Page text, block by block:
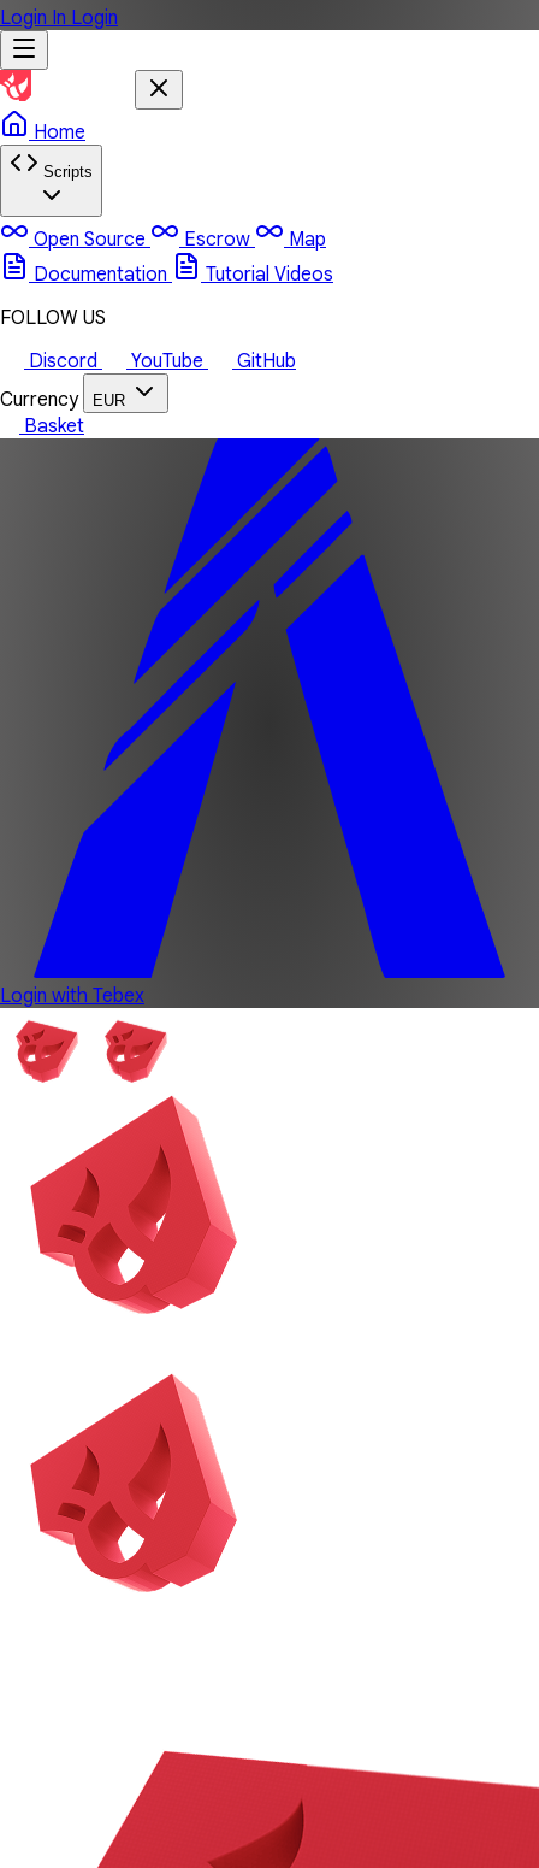
Login In Login
Home
Scripts
Open Source Escrow
Map
Documentation
Tutorial Videos
FOLLOW US
Discord
YouTube
GitHub
Currency
EUR
Basket
Login with Tebex